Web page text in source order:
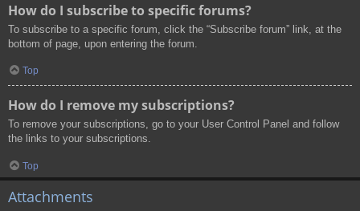
How do I subscribe to specific forums?
To subscribe to a specific forum, click the “Subscribe forum” link, at the
bottom of page, upon entering the forum.
Top
How do I remove my subscriptions?
To remove your subscriptions, go to your User Control Panel and follow
the links to your subscriptions.
Top
Attachments